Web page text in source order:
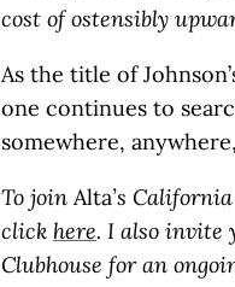
cost of ostensibly
As the title of
one continues to
somewhere, anywhere,
To join Alta’s
click here. I also invite
Clubhouse for an